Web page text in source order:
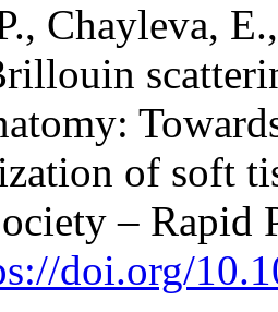
Chayleva,
of soft
– Rapid
doi.org/